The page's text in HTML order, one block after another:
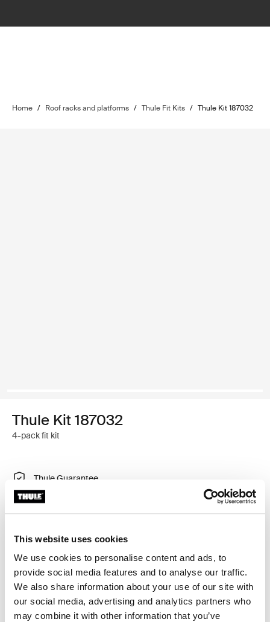
This website uses cookies
We use cookies to personalise content and ads, to
provide social media features and to analyse our traffic.
We also share information about your use of our site with
our social media, advertising and analytics partners who
may combine it with other information that you’ve
Home / Roof racks and platforms / Thule Fit Kits / Thule Kit 187032
Thule Kit 187032
4-pack fit kit
Thule Guarantee
Find in store
vehicles with integrated fixed points, T-profile, or
custom install rack attachment points.